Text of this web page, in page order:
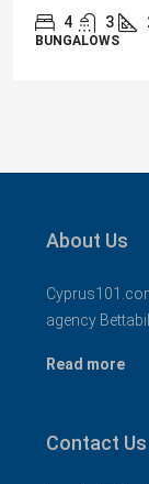
2 1
APARTMENTS
About Us
agency
Read more
Contact Us